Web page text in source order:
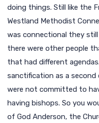
doing things. Still like the
Westland Methodist
was connectional they
there were other people
that had different
sanctification as a
were not committed to
having bishops. So you
of God Anderson, the